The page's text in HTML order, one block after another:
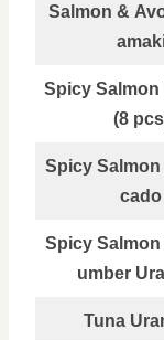
Salmon &
Spicy Salmon
(8
Spicy
cado
Spicy
umber
Tuna